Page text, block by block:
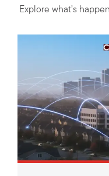
Explore what’s